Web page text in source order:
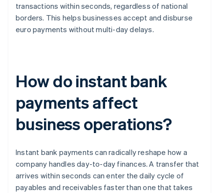
transactions within seconds, regardless of national
borders. This helps businesses accept and disburse
euro payments without multi-day delays.
How do instant bank
payments affect
business operations?
Instant bank payments can radically reshape how a
company handles day-to-day finances. A transfer that
arrives within seconds can enter the daily cycle of
payables and receivables faster than one that takes